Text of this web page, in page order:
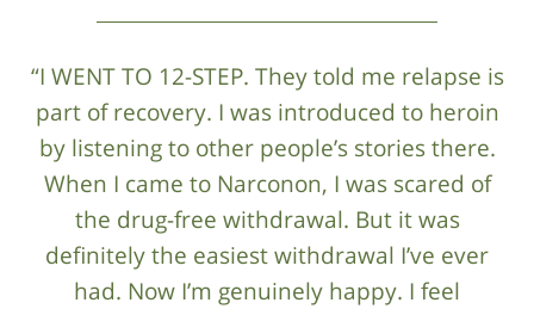
“I WENT TO 12-STEP. They told me relapse is
part of recovery. I was introduced to heroin
by listening to other people’s stories there.
When I came to Narconon, I was scared of
the drug-free withdrawal. But it was
definitely the easiest withdrawal I’ve ever
had. Now I’m genuinely happy. I feel